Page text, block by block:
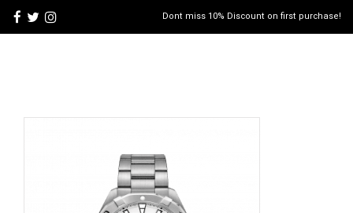
Dont miss 10% Discount on first purchase!